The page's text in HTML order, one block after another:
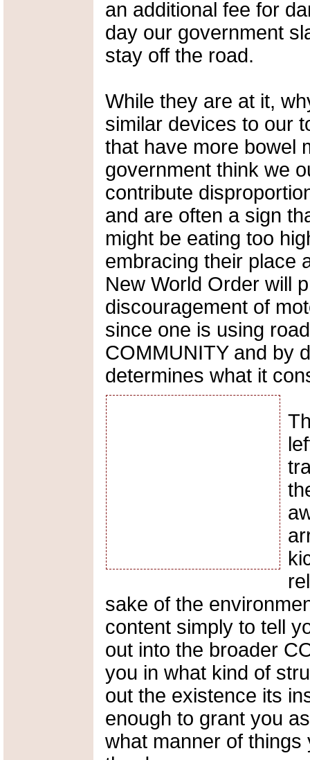
an additional fee for
day our government
stay off the road.
While they are at it,
similar devices to our
that have more bowel
government think we
contribute
and are often a sign
might be eating too
embracing their place
New World Order will
discouragement of
since one is using
COMMUNITY and by
determines what it
sake of the
content simply to tell
out into the broader
you in what kind of
out the existence its
enough to grant you
what manner of